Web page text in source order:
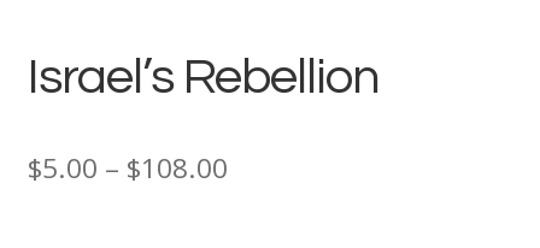
Israel’s Rebellion
$5.00 – $108.00Price